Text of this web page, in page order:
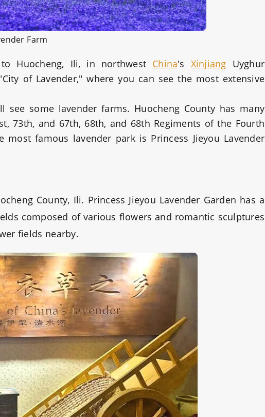
Farm
Huocheng, Ili, in northwest China's Xinjiang Uyghur
of Lavender," where you can see the most extensive
see some lavender farms. Huocheng County has many
73th, and 67th, 68th, and 68th Regiments of the Fourth
famous lavender park is Princess Jieyou Lavender
County, Ili. Princess Jieyou Lavender Garden has a
composed of various flowers and romantic sculptures
fields nearby.